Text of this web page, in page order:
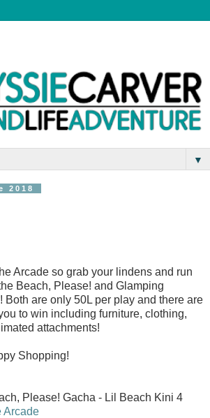
▼
2018
Arcade so grab your lindens and run
Beach, Please! and Glamping
Both are only 50L per play and there are
to win including furniture, clothing,
attachments!
Shopping!
Please! Gacha - Lil Beach Kini 4
Arcade